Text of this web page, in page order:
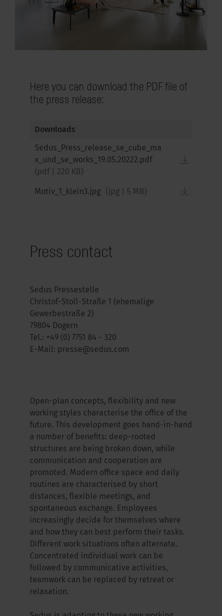
Here you can download the PDF file of
the press release:
Downloads
Sedus_Press_release_se_cube_ma
x_und_se_works_19.05.20222.pdf
( pdf 220 KB)
Motiv_1_klein3.jpg ( jpg 5 MB)
Press contact
Sedus Pressestelle
Christof-Stoll-Straße 1 (ehemalige
Gewerbestraße 2)
79804 Dogern
Tel.: +49 (0) 7751 84 - 320
E-Mail: presse@sedus.com
Open-plan concepts, flexibility and new
working styles characterise the office of the
future. This development goes hand-in-hand
a number of benefits: deep-rooted
structures are being broken down, while
communication and cooperation are
promoted. Modern office space and daily
routines are characterised by short
distances, flexible meetings, and
spontaneous exchange. Employees
increasingly decide for themselves where
and how they can best perform their tasks.
Different work situations often alternate.
Concentrated individual work can be
followed by communicative activities,
teamwork can be replaced by retreat or
relaxation.